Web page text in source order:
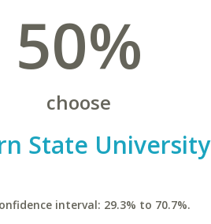
50%
choose
State University
interval: 29.3% to 70.7%.